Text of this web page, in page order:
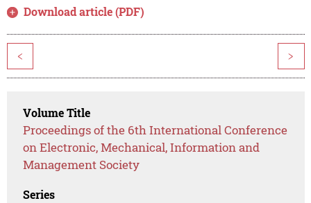
Download article (PDF)
< >
Volume Title
Proceedings of the 6th International Conference
on Electronic, Mechanical, Information and
Management Society
Series